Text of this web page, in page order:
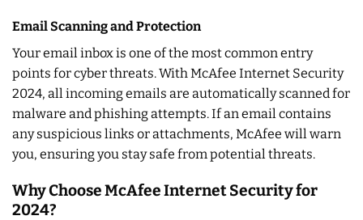
Email Scanning and Protection
Your email inbox is one of the most common entry
points for cyber threats. With McAfee Internet Security
2024, all incoming emails are automatically scanned for
malware and phishing attempts. If an email contains
any suspicious links or attachments, McAfee will warn
you, ensuring you stay safe from potential threats.
Why Choose McAfee Internet Security for
2024?